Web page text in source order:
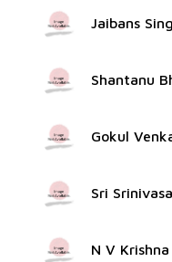
Jaibans
Shantanu
Gokul
Sri
N V